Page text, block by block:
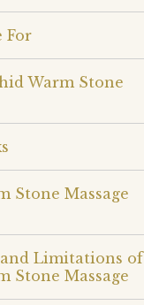
For
Warm Stone
Stone Massage
and Limitations of
Stone Massage